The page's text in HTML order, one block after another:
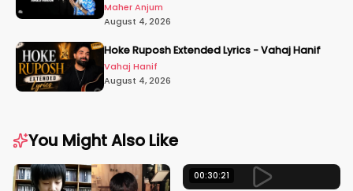
Maher Anjum
August 4, 2026
Hoke Ruposh Extended Lyrics - Vahaj Hanif
Vahaj Hanif
August 4, 2026
You Might Also Like
00:30:21